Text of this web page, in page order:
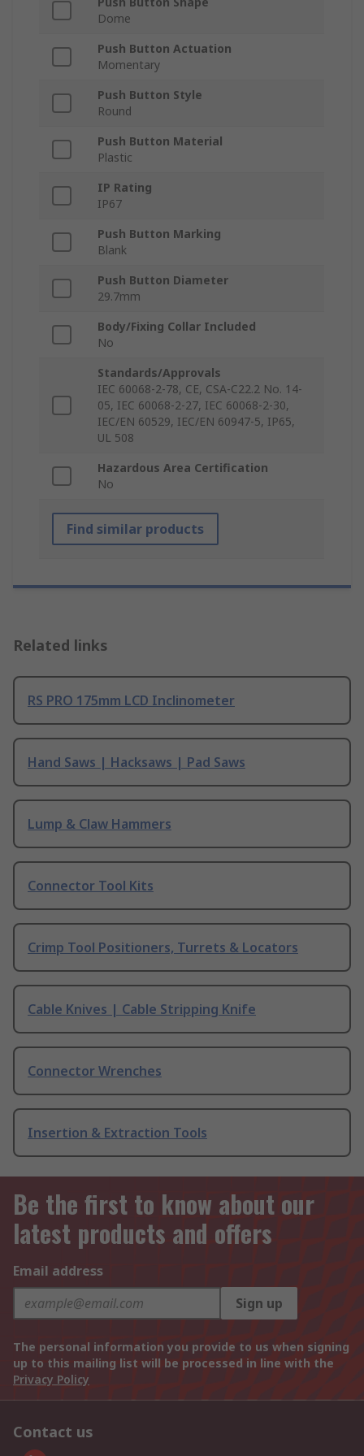
Dome
Push Button Actuation
Momentary
Push Button Style
Round
Push Button Material
Plastic
IP Rating
IP67
Push Button Marking
Blank
Push Button Diameter
29.7mm
Body/Fixing Collar Included
No
Standards/Approvals
IEC 60068-2-78, CE, CSA-C22.2 No. 14-
05, IEC 60068-2-27, IEC 60068-2-30,
IEC/EN 60529, IEC/EN 60947-5, IP65,
UL 508
Hazardous Area Certification
No
Find similar products
Related links
RS PRO 175mm LCD Inclinometer
Hand Saws | Hacksaws | Pad Saws
Lump & Claw Hammers
Connector Tool Kits
Crimp Tool Positioners, Turrets & Locators
Cable Knives | Cable Stripping Knife
Connector Wrenches
Insertion & Extraction Tools
Be the first to know about our
latest products and offers
Email address
Sign up
The personal information you provide to us when signing
up to this mailing list will be processed in line with the
Privacy Policy
Contact us